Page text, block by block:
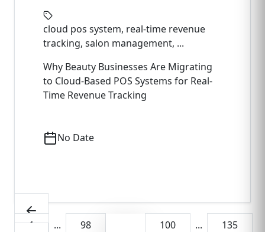
cloud pos system, real-time revenue
tracking, salon management, ...
Why Beauty Businesses Are Migrating
to Cloud-Based POS Systems for Real-
Time Revenue Tracking
No Date
1 ... 98 100 ... 135